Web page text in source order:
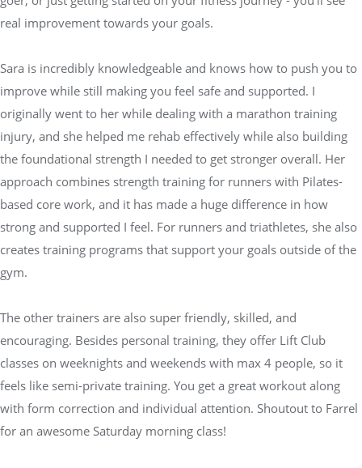
real improvement towards your goals.
Sara is incredibly knowledgeable and knows how to push you to
improve while still making you feel safe and supported. I
originally went to her while dealing with a marathon training
injury, and she helped me rehab effectively while also building
the foundational strength I needed to get stronger overall. Her
approach combines strength training for runners with Pilates-
based core work, and it has made a huge difference in how
strong and supported I feel. For runners and triathletes, she also
creates training programs that support your goals outside of the
gym.
The other trainers are also super friendly, skilled, and
encouraging. Besides personal training, they offer Lift Club
classes on weeknights and weekends with max 4 people, so it
feels like semi-private training. You get a great workout along
with form correction and individual attention. Shoutout to Farrel
for an awesome Saturday morning class!